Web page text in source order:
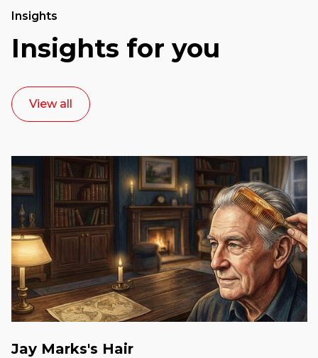
Insights
Insights for you
View all
Jay Marks's Hair